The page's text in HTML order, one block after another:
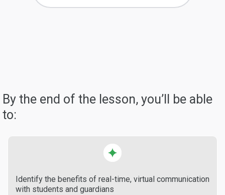
By the end of the lesson, you’ll be able
to:
Identify the benefits of real-time, virtual communication
with students and guardians